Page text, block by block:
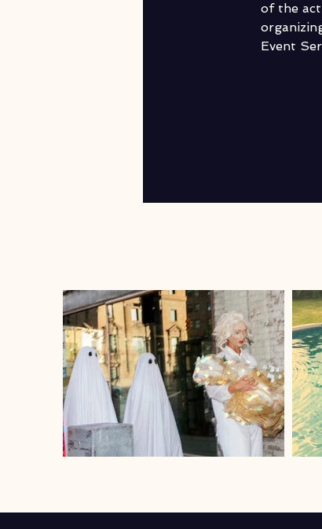
of the
Event